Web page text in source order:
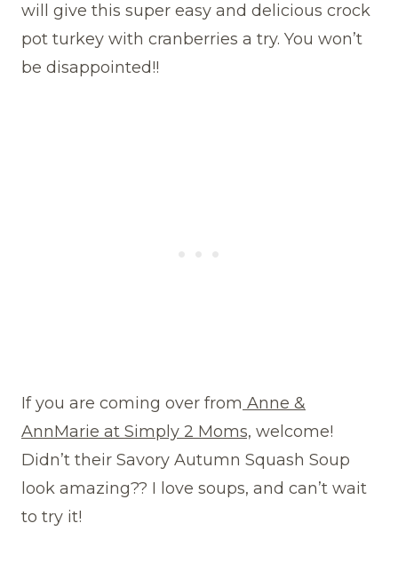
will give this super easy and delicious crock
pot turkey with cranberries a try. You won’t
be disappointed!!
If you are coming over from Anne &
AnnMarie at Simply 2 Moms, welcome!
Didn’t their Savory Autumn Squash Soup
look amazing?? I love soups, and can’t wait
to try it!